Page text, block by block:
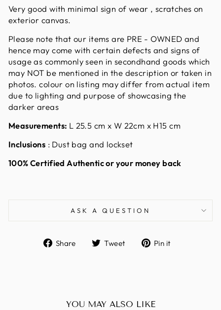
Very good with minimal sign of wear , scratches on
exterior canvas.
Please note that our items are PRE - OWNED and
hence may come with certain defects and signs of
usage as commonly seen in secondhand goods which
may NOT be mentioned in the description or taken in
photos. colour on listing may differ from actual item
due to lighting and purpose of showcasing the
darker areas
Measurements: L 25.5 cm x W 22cm x H15 cm
Inclusions : Dust bag and lockset
100% Certified Authentic or your money back
ASK A QUESTION
Share
ShareTweet
TweetPin it
YOU MAY ALSO LIKE